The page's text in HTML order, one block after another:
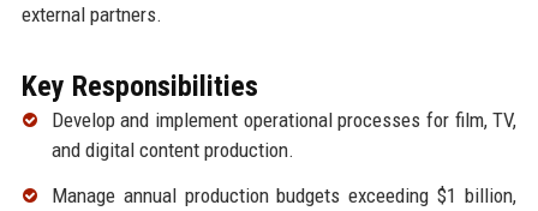
external partners.
Key Responsibilities
Develop and implement operational processes for film, TV,
and digital content production.
Manage annual production budgets exceeding $1 billion,